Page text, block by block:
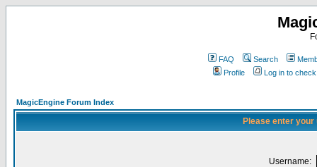
FAQ Search
Profile
Log in to
MagicEngine Forum Index
Please enter
Username: